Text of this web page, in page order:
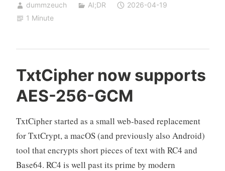
Told
Forgot
dummzeuch AI;DR
2026-04-19
1 Minute
TxtCipher now supports
AES-256-GCM
TxtCipher started as a small web-based replacement
for TxtCrypt, a macOS (and previously also Android)
tool that encrypts short pieces of text with RC4 and
Base64. RC4 is well past its prime by modern